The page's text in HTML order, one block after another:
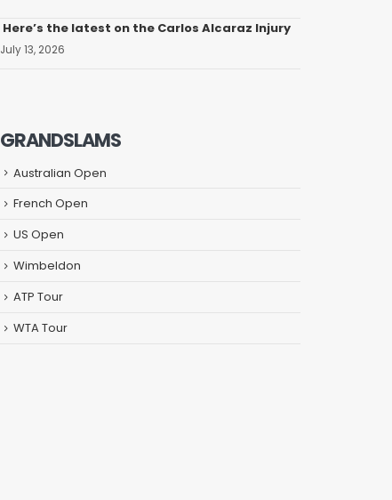
Here’s the latest on the Carlos Alcaraz Injury
July 13, 2026
GRANDSLAMS
Australian Open
French Open
US Open
Wimbeldon
ATP Tour
WTA Tour